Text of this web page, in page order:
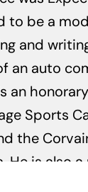
to be a
and
an auto
an
Sports
the
He is also